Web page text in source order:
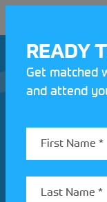
Join our
READY
Get matched
and attend